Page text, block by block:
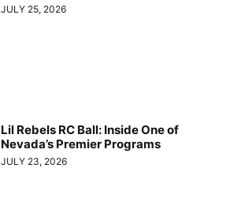
JULY 25, 2026
Lil Rebels RC Ball: Inside One of
Nevada’s Premier Programs
JULY 23, 2026